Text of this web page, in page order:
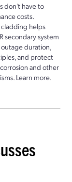
don't have to
costs.
cladding helps
secondary system
duration,
and protect
and other
Learn more.